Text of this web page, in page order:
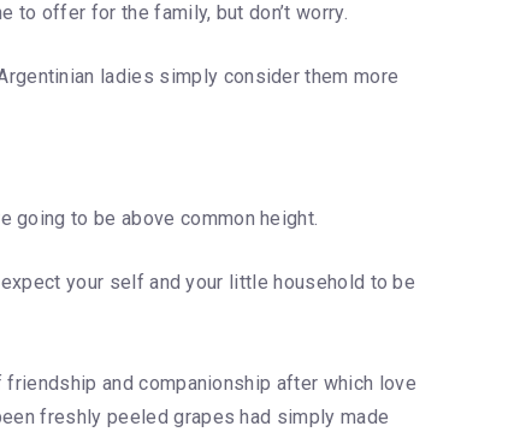
to offer for the family, but don’t worry.
ladies simply consider them more
going to be above common height.
your self and your little household to be
and companionship after which love
freshly peeled grapes had simply made